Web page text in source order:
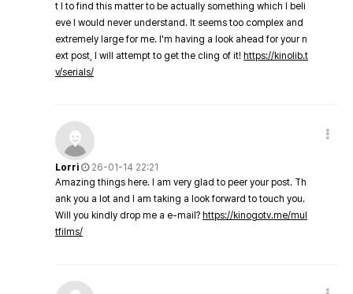
t I to find this matter to be actually something which I beli
eve I would never understand. It seems too complex and
extremely large for me. I'm having a look ahead for your n
ext post, I will attempt to get the cling of it! https://kinolib.t
v/serials/
Lorri
26-01-14 22:21
Amazing things here. I am very glad to peer your post. Th
ank you a lot and I am taking a look forward to touch you.
Will you kindly drop me a e-mail? https://kinogotv.me/mul
tfilms/